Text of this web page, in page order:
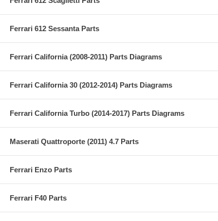
Ferrari 612 Sessanta Parts
Ferrari California (2008-2011) Parts Diagrams
Ferrari California 30 (2012-2014) Parts Diagrams
Ferrari California Turbo (2014-2017) Parts Diagrams
Maserati Quattroporte (2011) 4.7 Parts
Ferrari Enzo Parts
Ferrari F40 Parts